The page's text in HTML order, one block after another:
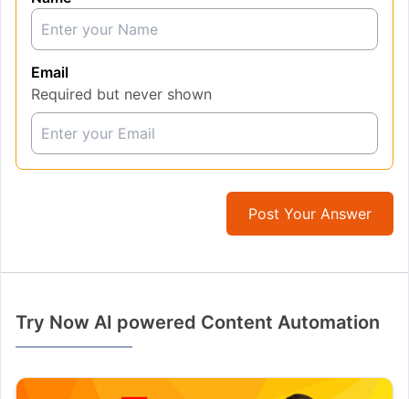
Email
Required but never shown
Post Your Answer
Try Now AI powered Content Automation